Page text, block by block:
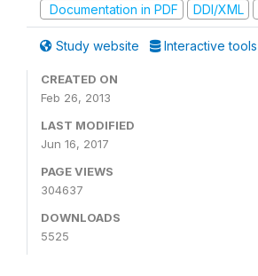
Documentation in PDF
DDI/XML
Study website Interactive tools
CREATED ON
Feb 26, 2013
LAST MODIFIED
Jun 16, 2017
PAGE VIEWS
304637
DOWNLOADS
5525